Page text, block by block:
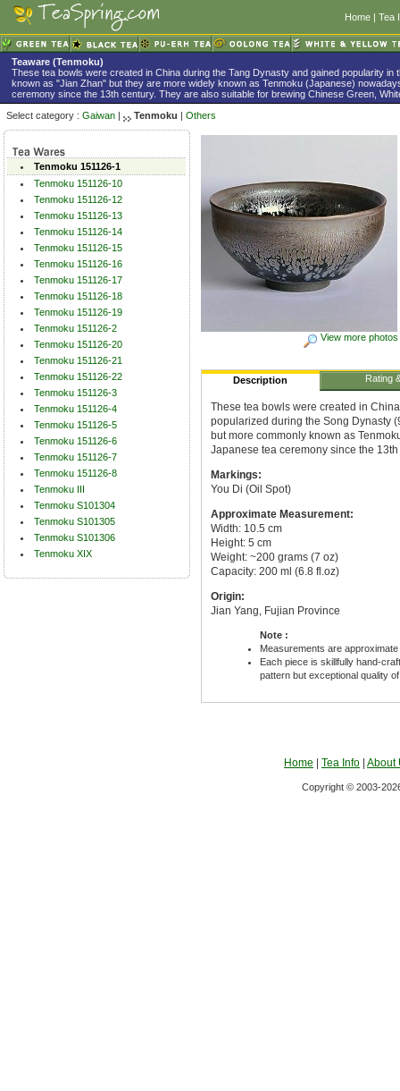
Home | Tea
Teaware (Tenmoku)
These tea bowls were created in China during the Tang Dynasty and gained popularity
known as "Jian Zhan" but they are more widely known as Tenmoku (Japanese)
ceremony since the 13th century. They are also suitable for brewing Chinese Green,
Select category : Gaiwan | Tenmoku | Others
Tenmoku 151126-1
Tenmoku 151126-10
Tenmoku 151126-12
Tenmoku 151126-13
Tenmoku 151126-14
Tenmoku 151126-15
Tenmoku 151126-16
Tenmoku 151126-17
Tenmoku 151126-18
Tenmoku 151126-19
Tenmoku 151126-2
Tenmoku 151126-20
Tenmoku 151126-21
Tenmoku 151126-22
Tenmoku 151126-3
Tenmoku 151126-4
Tenmoku 151126-5
Tenmoku 151126-6
Tenmoku 151126-7
Tenmoku 151126-8
Tenmoku III
Tenmoku S101304
Tenmoku S101305
Tenmoku S101306
Tenmoku XIX
View more photos
Description Rating
These tea bowls were created in
popularized during the Song Dynasty
but more commonly known as
Japanese tea ceremony since the 13th
Markings:
You Di (Oil Spot)
Approximate Measurement:
Width: 10.5 cm
Height: 5 cm
Weight: ~200 grams (7 oz)
Capacity: 200 ml (6.8 fl.oz)
Origin:
Jian Yang, Fujian Province
Note :
Measurements are approximate
Each piece is skillfully hand-
pattern but exceptional quality
Home Tea Info About
Copyright © 2003-